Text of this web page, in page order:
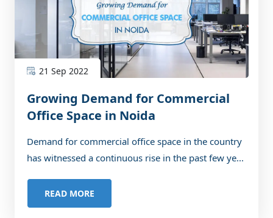
21 Sep 2022
Growing Demand for Commercial
Office Space in Noida
Demand for commercial office space in the country
has witnessed a continuous rise in the past few ye...
READ MORE